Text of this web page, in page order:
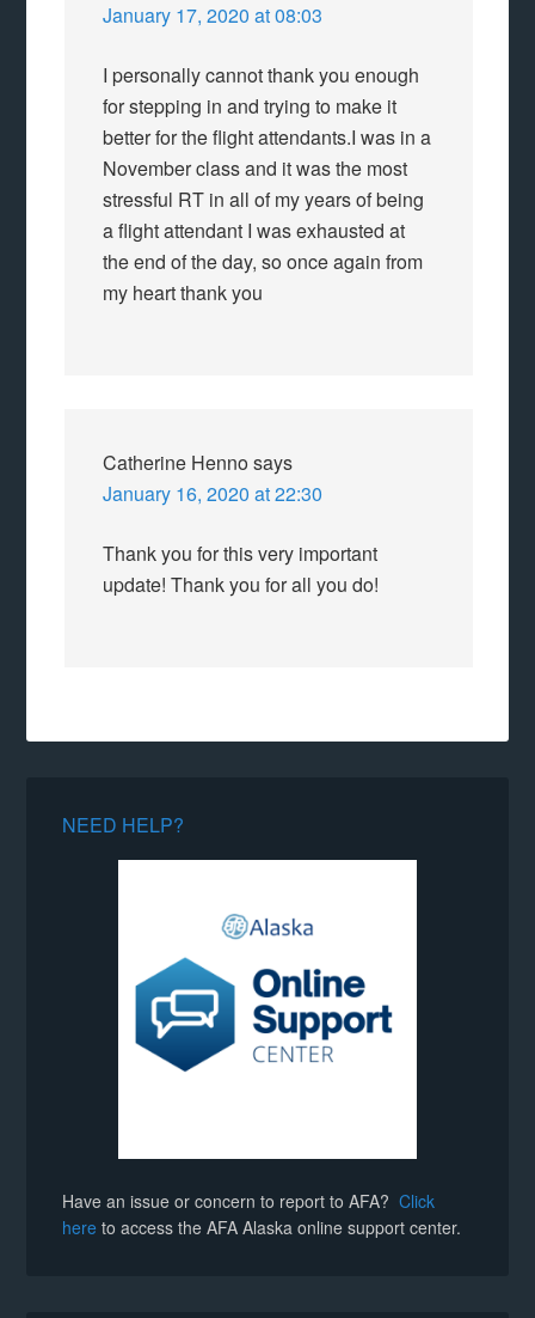
January 17, 2020 at 08:03
I personally cannot thank you enough
for stepping in and trying to make it
better for the flight attendants.I was in a
November class and it was the most
stressful RT in all of my years of being
a flight attendant I was exhausted at
the end of the day, so once again from
my heart thank you
Catherine Henno says
January 16, 2020 at 22:30
Thank you for this very important
update! Thank you for all you do!
NEED HELP?
Have an issue or concern to report to AFA?Click
here to access the AFA Alaska online support center.